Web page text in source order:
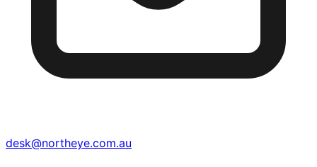
desk@northeye.com.au